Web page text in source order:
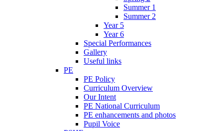
Summer 1
Summer 2
Year 5
Year 6
Special Performances
Gallery
Useful links
PE
PE Policy
Curriculum Overview
Our Intent
PE National Curriculum
PE enhancements and photos
Pupil Voice